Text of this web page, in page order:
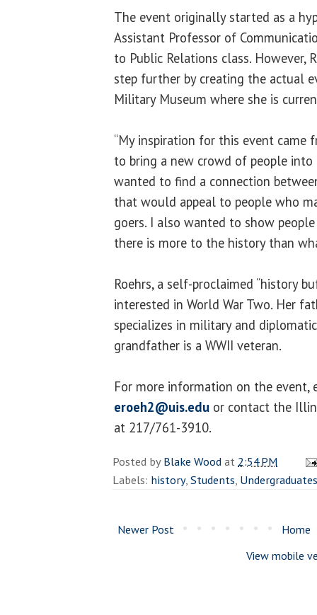
The event originally started as a
Assistant Professor of
to Public Relations class. However,
step further by creating the actual
Military Museum where she is
“My inspiration for this event came
to bring a new crowd of people into
wanted to find a connection
that would appeal to people who
goers. I also wanted to show
there is more to the history than
Roehrs, a self-proclaimed “history
interested in World War Two. Her
specializes in military and
grandfather is a WWII veteran.
For more information on the event,
eroeh2@uis.edu or contact the
at 217/761-3910.
Posted byBlake Woodat 2:54 PM
Labels: history,Students, Undergraduates
Newer Post
Home
View mobile